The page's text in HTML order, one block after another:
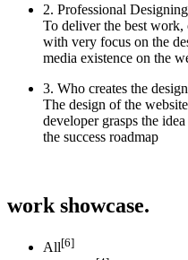
2. Professional Designing
To deliver the best
with very focus on the
media existence on the
3. Who creates the
The design of the
developer grasps the
the success roadmap
work showcase.
All[6]